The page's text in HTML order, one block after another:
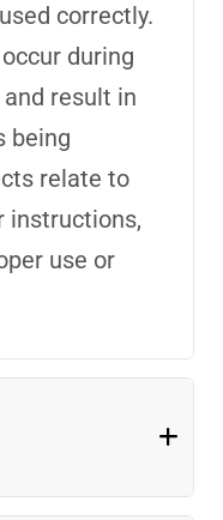
correctly.
during
result in
being
relate to
instructions,
use or